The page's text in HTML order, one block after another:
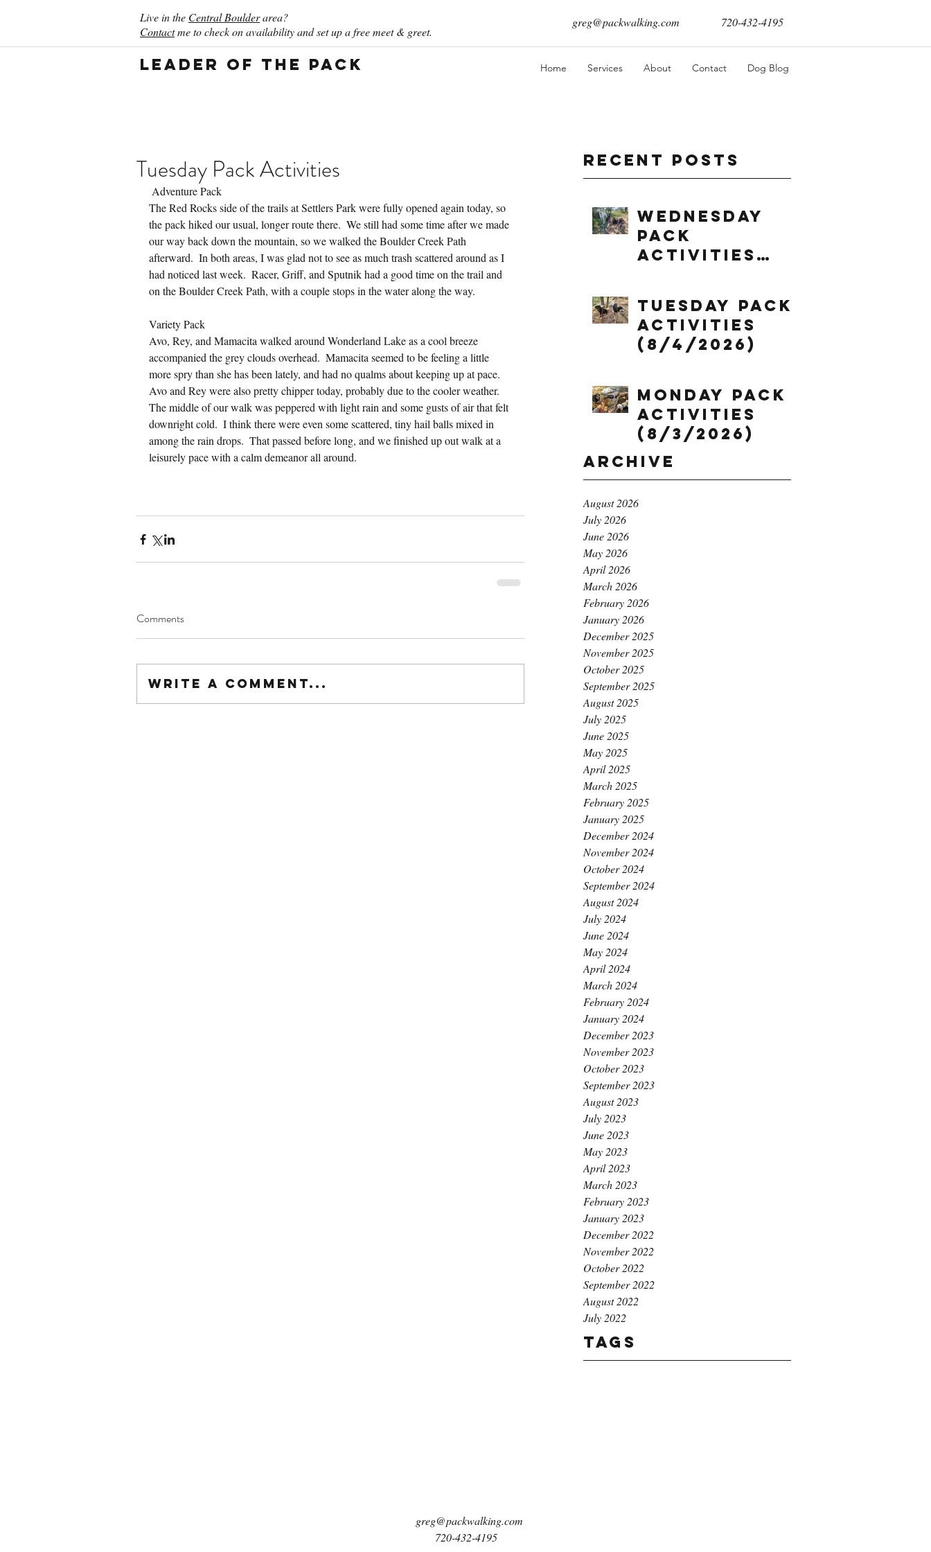
Live in the Central Boulderarea?
Contactme to check on availability and set up a free meet & greet.
greg@packwalking.com 720-432-4195
Leader of the Pack Home Services About Contact Dog Blog
Recent Posts
Wednesday
Pack
Activities
Tuesday Pack
Activities
(8/4/2026)
Monday Pack
Activities
(8/3/2026)
Archive
August 2026
July 2026
June 2026
May 2026
April 2026
March 2026
February 2026
January 2026
December 2025
November 2025
October 2025
September 2025
August 2025
July 2025
June 2025
May 2025
April 2025
March 2025
February 2025
January 2025
December 2024
November 2024
October 2024
September 2024
August 2024
July 2024
June 2024
May 2024
April 2024
March 2024
February 2024
January 2024
December 2023
November 2023
October 2023
September 2023
August 2023
July 2023
June 2023
May 2023
April 2023
March 2023
February 2023
January 2023
December 2022
November 2022
October 2022
September 2022
August 2022
July 2022
Tags
Tuesday Pack Activities
Adventure Pack
The Red Rocks side of the trails at Settlers Park were fully opened again today, so
the pack hiked our usual, longer route there.  We still had some time after we made
our way back down the mountain, so we walked the Boulder Creek Path
afterward.  In both areas, I was glad not to see as much trash scattered around as I
had noticed last week.  Racer, Griff, and Sputnik had a good time on the trail and
on the Boulder Creek Path, with a couple stops in the water along the way.
Variety Pack
Avo, Rey, and Mamacita walked around Wonderland Lake as a cool breeze
accompanied the grey clouds overhead.  Mamacita seemed to be feeling a little
more spry than she has been lately, and had no qualms about keeping up at pace.
Avo and Rey were also pretty chipper today, probably due to the cooler weather.
The middle of our walk was peppered with light rain and some gusts of air that felt
downright cold.  I think there were even some scattered, tiny hail balls mixed in
among the rain drops.  That passed before long, and we finished up out walk at a
leisurely pace with a calm demeanor all around.
Comments
Write a comment...
greg@packwalking.com
720-432-4195